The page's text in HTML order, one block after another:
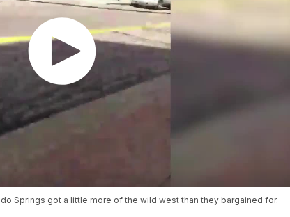
Springs got a little more of the wild west than they bargained for.